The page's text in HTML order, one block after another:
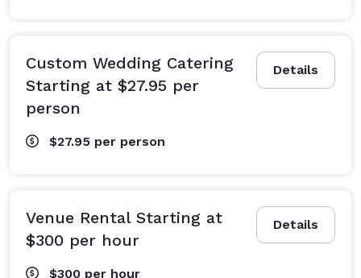
Details
Custom Wedding Catering
Starting at $27.95 per
person
$27.95 per person
Details
Venue Rental Starting at
$300 per hour
$300 per hour